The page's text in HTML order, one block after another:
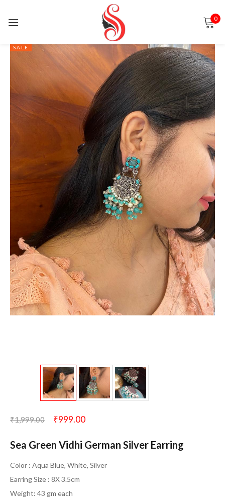
0
SALE
₹1,999.00 ₹999.00
Sea Green Vidhi German Silver Earring
Color : Aqua Blue, White, Silver
Earring Size : 8X 3.5cm
Weight: 43 gm each
Sign in
Remember me Lost password?
LOG IN
CREATE AN ACCOUNT